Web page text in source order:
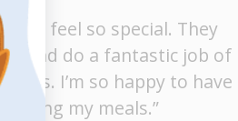
me feel so special. They
and do a fantastic job of
I’m so happy to have
getting my meals.”